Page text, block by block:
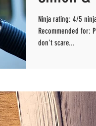
Ninja rating: 4/5
Recommended for:
don't scare...